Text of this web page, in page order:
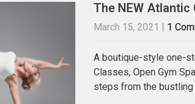
The NEW Atlantic
March 15, 2021 | 1
A boutique-style one-
Classes, Open Gym
steps from the bustling